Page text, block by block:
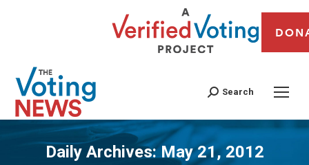
Search
Daily Archives:May 21, 2012